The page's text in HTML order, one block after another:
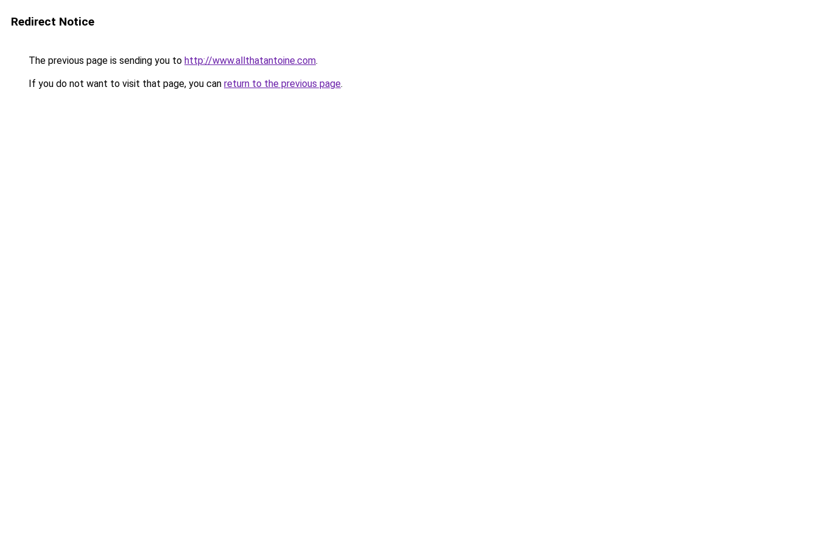
Redirect Notice
The previous page is sending you to http://www.allthatantoine.com.
If you do not want to visit that page, you can return to the previous page.